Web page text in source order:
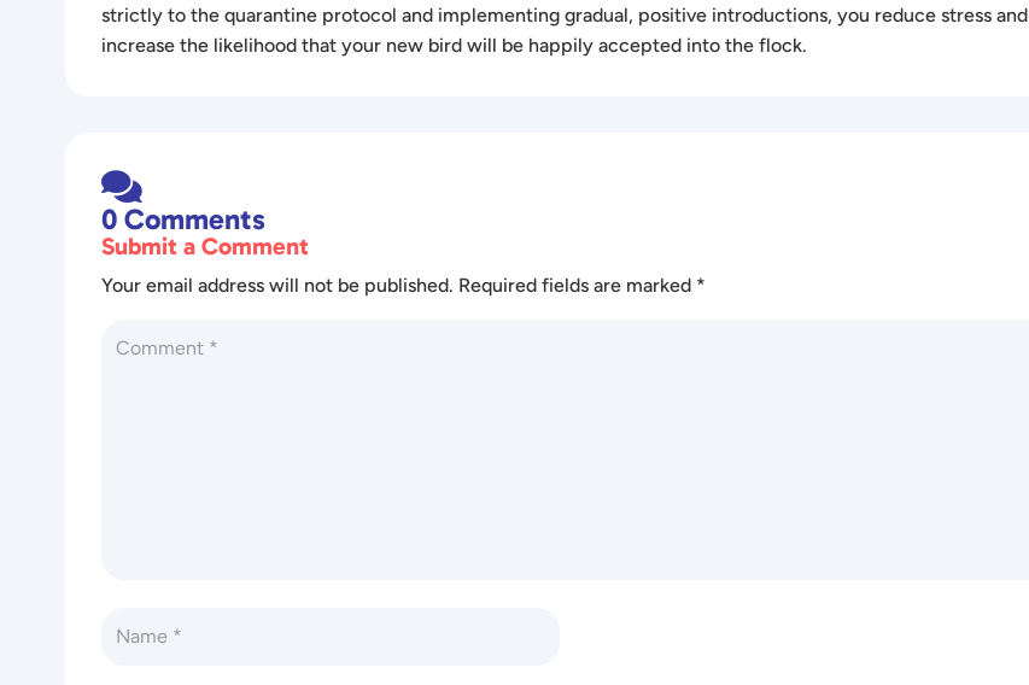
strictly to the quarantine protocol and implementing gradual, positive introductions, you reduce stress and
increase the likelihood that your new bird will be happily accepted into the flock.
0 Comments
Submit a Comment
Your email address will not be published. Required fields are marked *
